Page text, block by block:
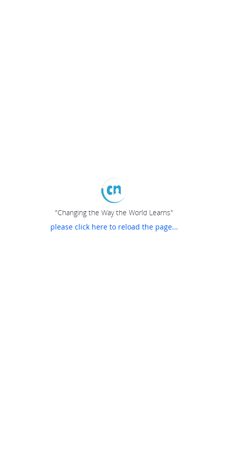
"Changing the Way the World Learns"
please click here to reload the page...